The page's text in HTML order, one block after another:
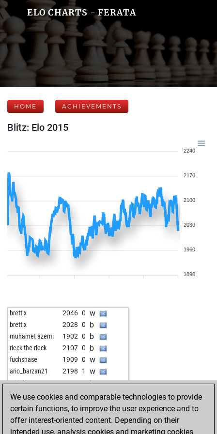
ELO CHARTS - FERATA
HOME ACHIEVEMENTS
Blitz: Elo 2015
2240
2170
2100
2030
1960
1890
brett x 2046 0 w
brett x 2028 0 b
muhamet azemi 1902 0 b
rieck the rieck 2107 0 b
fuchshase 1909 0 w
ario_barzan21 2198 1 w
ario_barzan21 2184 0 b
helenanovisadsad 2043 1 w
helenanovisadsad 2021 0 b
helenanovisadsad 2017 1 w
jmn2500 2059 1 w
We use cookies and comparable technologies to provide
certain functions, to improve the user experience and to
offer interest-oriented content. Depending on their
intended use, analysis cookies and marketing cookies